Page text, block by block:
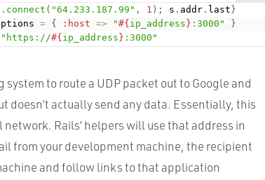
. connect ( "64.233.187.99" , 1 ) ; s . addr . last}
= { :host => "#{ip_address} :3000"
}
"https://#{ip_address} :3000"
to route a UDP packet out to Google and
doesn’t actually send any data. Essentially, this
Rails’ helpers will use that address in
from your development machine, the recipient
and follow links to that application